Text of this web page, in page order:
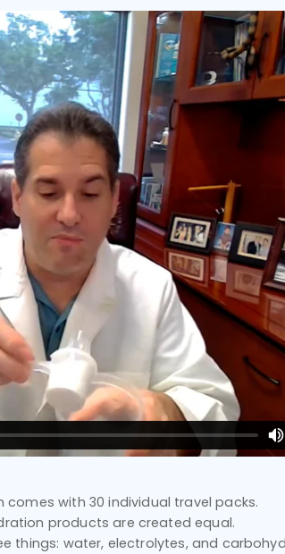
comes with 30 individual travel packs.
products are created equal.
things: water, electrolytes, and